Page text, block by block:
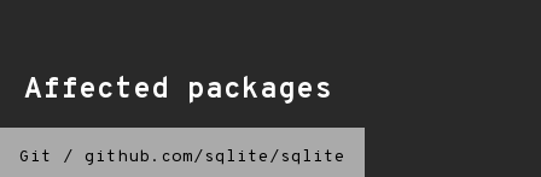
Affected packages
Git / github.com/sqlite/sqlite